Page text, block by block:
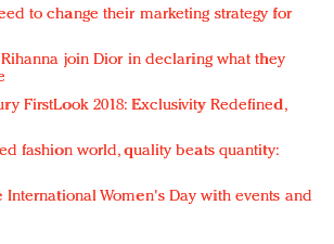
to change their marketing strategy for
join Dior in declaring what they
FirstLook 2018: Exclusivity Redefined,
fashion world, quality beats quantity:
International Women's Day with events and